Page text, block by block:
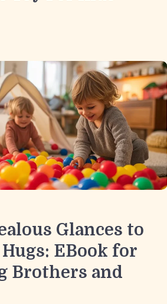
Glances to
EBook for
Brothers and